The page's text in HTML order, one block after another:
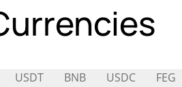
USDT BNB USDC FEG